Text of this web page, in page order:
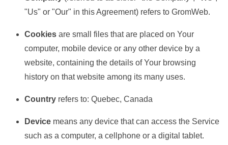
"Us" or "Our" in this Agreement) refers to GromWeb.
Cookies are small files that are placed on Your
computer, mobile device or any other device by a
website, containing the details of Your browsing
history on that website among its many uses.
Country refers to: Quebec, Canada
Device means any device that can access the Service
such as a computer, a cellphone or a digital tablet.